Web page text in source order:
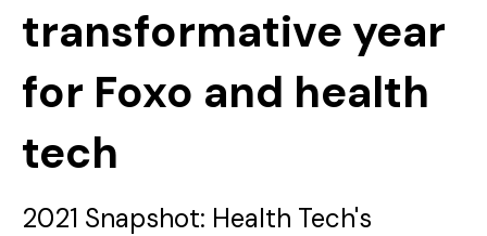
transformative year
for Foxo and health
tech
2021 Snapshot: Health Tech's